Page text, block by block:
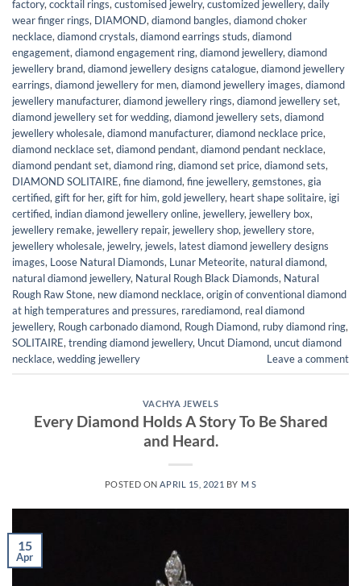
factory, cocktail rings, customised jewelry, customized jewellery, daily
wear finger rings, DIAMOND, diamond bangles, diamond choker
necklace, diamond crystals, diamond earrings studs, diamond
engagement, diamond engagement ring, diamond jewellery, diamond
jewellery brand, diamond jewellery designs catalogue, diamond jewellery
earrings, diamond jewellery for men, diamond jewellery images, diamond
jewellery manufacturer, diamond jewellery rings, diamond jewellery set,
diamond jewellery set for wedding, diamond jewellery sets, diamond
jewellery wholesale, diamond manufacturer, diamond necklace price,
diamond necklace set, diamond pendant, diamond pendant necklace,
diamond pendant set, diamond ring, diamond set price, diamond sets,
DIAMOND SOLITAIRE, fine diamond, fine jewellery, gemstones, gia
certified, gift for her, gift for him, gold jewellery, heart shape solitaire, igi
certified, indian diamond jewellery online, jewellery, jewellery box,
jewellery remake, jewellery repair, jewellery shop, jewellery store,
jewellery wholesale, jewelry, jewels, latest diamond jewellery designs
images, Loose Natural Diamonds, Lunar Meteorite, natural diamond,
natural diamond jewellery, Natural Rough Black Diamonds, Natural
Rough Raw Stone, new diamond necklace, origin of conventional diamond
at high temperatures and pressures, rarediamond, real diamond
jewellery, Rough carbonado diamond, Rough Diamond, ruby diamond ring,
SOLITAIRE, trending diamond jewellery, Uncut Diamond, uncut diamond
necklace, wedding jewellery Leave a comment
VACHYA JEWELS
Every Diamond Holds A Story To Be Shared
and Heard.
POSTED ONAPRIL 15, 2021 BY M S
15
Apr